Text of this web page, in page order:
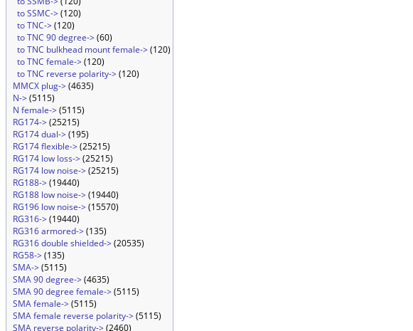
to SSMC->(120)
to TNC->(120)
to TNC 90 degree->(60)
to TNC bulkhead mount female->(120)
to TNC female->(120)
to TNC reverse polarity->(120)
MMCX plug->(4635)
N->(5115)
N female->(5115)
RG174->(25215)
RG174 dual->(195)
RG174 flexible->(25215)
RG174 low loss->(25215)
RG174 low noise->(25215)
RG188->(19440)
RG188 low noise->(19440)
RG196 low noise->(15570)
RG316->(19440)
RG316 armored->(135)
RG316 double shielded->(20535)
RG58->(135)
SMA->(5115)
SMA 90 degree->(4635)
SMA 90 degree female->(5115)
SMA female->(5115)
SMA female reverse polarity->(5115)
SMA reverse polarity->(2460)